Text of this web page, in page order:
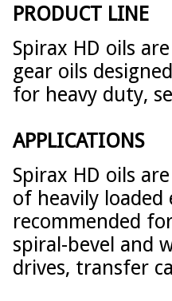
PRODUCT LINE
Spirax HD oils
gear oils
for heavy duty,
APPLICATIONS
Spirax HD oils
of heavily loaded
recommended
spiral-bevel and
drives, transfer